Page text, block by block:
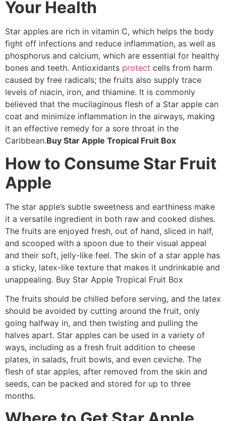
Your Health
Star apples are rich in vitamin C, which helps the body
fight off infections and reduce inflammation, as well as
phosphorus and calcium, which are essential for healthy
bones and teeth. Antioxidants protect cells from harm
caused by free radicals; the fruits also supply trace
levels of niacin, iron, and thiamine. It is commonly
believed that the mucilaginous flesh of a Star apple can
coat and minimize inflammation in the airways, making
it an effective remedy for a sore throat in the
Caribbean.Buy Star Apple Tropical Fruit Box
How to Consume Star Fruit
Apple
The star apple’s subtle sweetness and earthiness make
it a versatile ingredient in both raw and cooked dishes.
The fruits are enjoyed fresh, out of hand, sliced in half,
and scooped with a spoon due to their visual appeal
and their soft, jelly-like feel. The skin of a star apple has
a sticky, latex-like texture that makes it undrinkable and
unappealing. Buy Star Apple Tropical Fruit Box
The fruits should be chilled before serving, and the latex
should be avoided by cutting around the fruit, only
going halfway in, and then twisting and pulling the
halves apart. Star apples can be used in a variety of
ways, including as a fresh fruit addition to cheese
plates, in salads, fruit bowls, and even ceviche. The
flesh of star apples, after removed from the skin and
seeds, can be packed and stored for up to three
months.